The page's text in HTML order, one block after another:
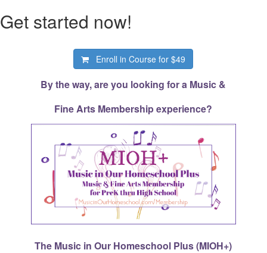
Get started now!
Enroll in Course for$49
By the way, are you looking for a Music &
Fine Arts Membership experience?
The Music in Our Homeschool Plus (MIOH+)